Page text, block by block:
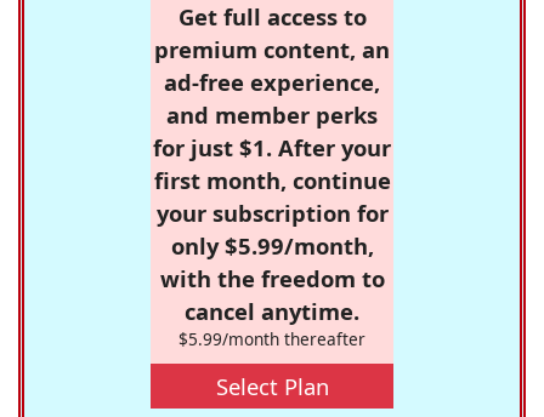
Get full access to
premium content, an
ad-free experience,
and member perks
for just $1. After your
first month, continue
your subscription for
only $5.99/month,
with the freedom to
cancel anytime.
$5.99/month thereafter
Select Plan